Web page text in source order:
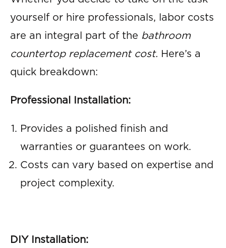
yourself or hire professionals, labor costs
are an integral part of the bathroom
countertop replacement cost. Here’s a
quick breakdown:
Professional Installation:
Provides a polished finish and
warranties or guarantees on work.
Costs can vary based on expertise and
project complexity.
DIY Installation: